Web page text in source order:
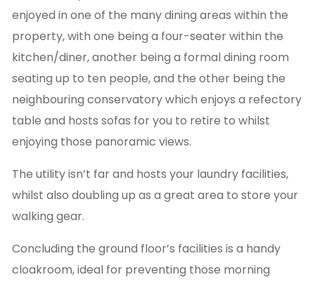
enjoyed in one of the many dining areas within the
property, with one being a four-seater within the
kitchen/diner, another being a formal dining room
seating up to ten people, and the other being the
neighbouring conservatory which enjoys a refectory
table and hosts sofas for you to retire to whilst
enjoying those panoramic views.
The utility isn’t far and hosts your laundry facilities,
whilst also doubling up as a great area to store your
walking gear.
Concluding the ground floor’s facilities is a handy
cloakroom, ideal for preventing those morning